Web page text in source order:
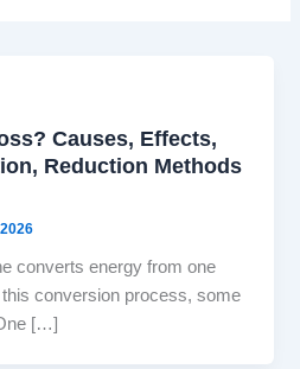
Causes, Effects,
Reduction Methods
converts energy from one
conversion process, some
[…]